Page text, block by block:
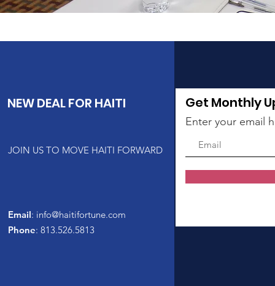
NEW DEAL FOR HAITI
JOIN US TO MOVE HAITI FORWARD
Email: info@haitifortune.com
Phone: 813.526.5813
Get Monthly
Enter your email